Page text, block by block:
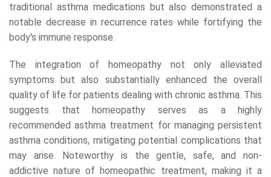
traditional asthma medications but also demonstrated a
notable decrease in recurrence rates while fortifying the
body's immune response.
The integration of homeopathy not only alleviated
symptoms but also substantially enhanced the overall
quality of life for patients dealing with chronic asthma. This
suggests that homeopathy serves as a highly
recommended asthma treatment for managing persistent
asthma conditions, mitigating potential complications that
may arise. Noteworthy is the gentle, safe, and non-
addictive nature of homeopathic treatment, making it a